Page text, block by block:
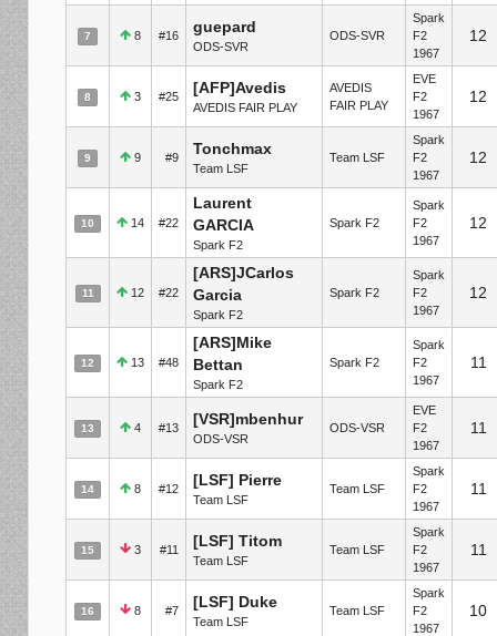
7 8 #16 guepard
ODS-SVR
ODS-SVR
Spark
F2
1967
12
8 3 #25 [AFP]Avedis
AVEDIS FAIR PLAY
AVEDIS
FAIR PLAY
EVE
F2
1967
12
9 9 #9 Tonchmax
Team LSF
Team LSF
Spark
F2
1967
12
10 14 #22
Laurent
GARCIA
Spark F2
Spark F2
Spark
F2
1967
12
11 12 #22
[ARS]JCarlos
Garcia
Spark F2
Spark F2
Spark
F2
1967
12
12 13 #48
[ARS]Mike
Bettan
Spark F2
Spark F2
Spark
F2
1967
11
13 4 #13 [VSR]mbenhur
ODS-VSR
ODS-VSR
EVE
F2
1967
11
14 8 #12 [LSF] Pierre
Team LSF
Team LSF
Spark
F2
1967
11
15 3 #11 [LSF] Titom
Team LSF
Team LSF
Spark
F2
1967
11
16 8 #7 [LSF] Duke
Team LSF
Team LSF
Spark
F2
1967
10